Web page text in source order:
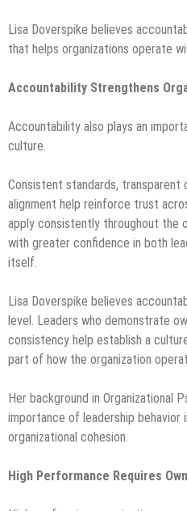
Lisa Doverspike believes
that helps organizations operate
Accountability Strengthens
Accountability also plays an
culture.
Consistent standards, transparent
alignment help reinforce trust
apply consistently throughout the
with greater confidence in both
itself.
Lisa Doverspike believes
level. Leaders who demonstrate
consistency help establish a
part of how the organization
Her background in Organizational
importance of leadership behavior
organizational cohesion.
High Performance Requires